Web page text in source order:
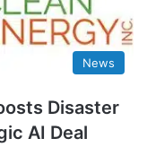
News
Disaster
AI Deal